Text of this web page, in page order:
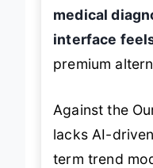
medical
interface
premium
Against the
lacks AI-
term trend